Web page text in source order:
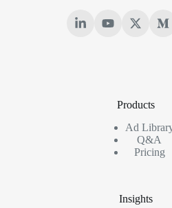
Products
Ad
Q&A
Pricing
Insights